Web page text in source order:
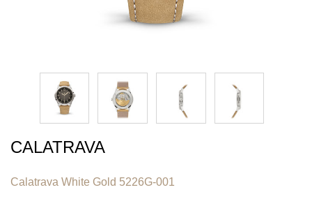
CALATRAVA
Calatrava White Gold 5226G-001